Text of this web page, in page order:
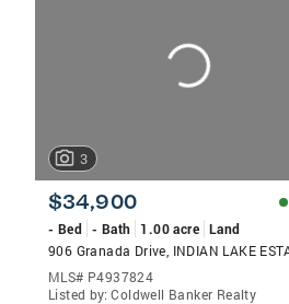
3
$34,900
- Bed - Bath 1.00 acre Land
MLS# P4937824
Listed by: Coldwell Banker Realty